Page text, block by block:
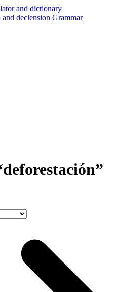
and declension Grammar